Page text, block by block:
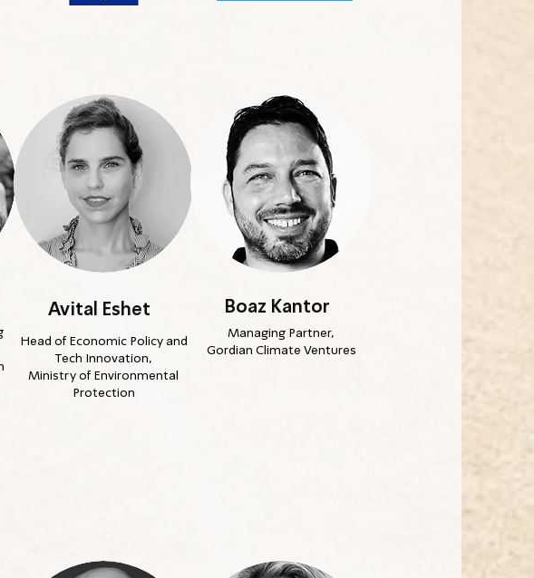
Avital Eshet
Head of Economic Policy and
Tech Innovation,
Ministry of Environmental
Protection
Boaz Kantor
Managing Partner,
Gordian Climate Ventures